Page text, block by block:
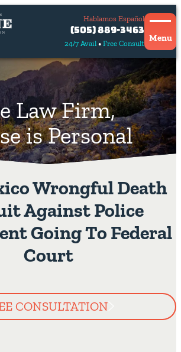
24/7 Avail Free Consult
Hablamos Español
Contact
Us
Hablamos
(505) 889-3463
Menu
Law Firm,
is Personal
Wrongful Death
Against Police
Going To Federal
Court
CONSULTATION